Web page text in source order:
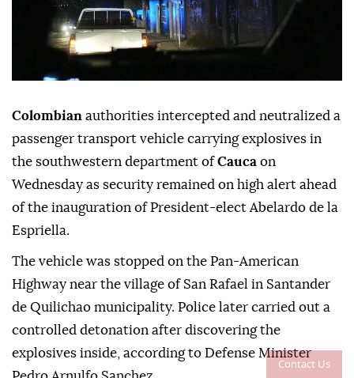
Contact Us
Colombian authorities intercepted and neutralized a
passenger transport vehicle carrying explosives in
the southwestern department ofCauca on
Wednesday as security remained on high alert ahead
of the inauguration of President-elect Abelardo de la
Espriella.
The vehicle was stopped on the Pan-American
Highway near the village of San Rafael in Santander
de Quilichao municipality. Police later carried out a
controlled detonation after discovering the
explosives inside, according to Defense Minister